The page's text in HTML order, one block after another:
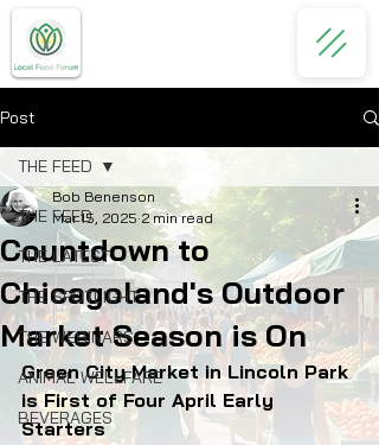
Post
THE FEED
THE LATEST
THE SPOTLIGHT
THE WEBINARS
ANIMAL WELLFARE
BEVERAGES
THE FEED
Countdown to
Chicagoland's Outdoor
Market Season is On
Bob Benenson
Mar 15, 2025 2 min read
Green City Market in Lincoln Park
is First of Four April Early
Starters